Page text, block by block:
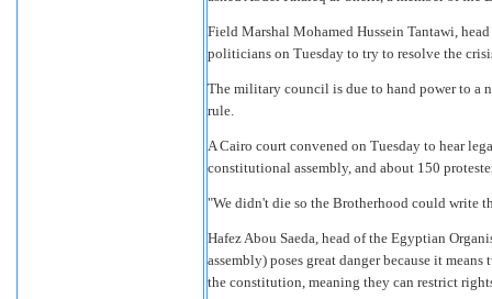
Field Marshal Mohamed Hussein Tantawi,
politicians on Tuesday to try to resolve the
The military council is due to hand power to a
rule.
A Cairo court convened on Tuesday to hear
constitutional assembly, and about 150
"We didn't die so the Brotherhood could write
Hafez Abou Saeda, head of the Egyptian
assembly) poses great danger because it
the constitution, meaning they can restrict